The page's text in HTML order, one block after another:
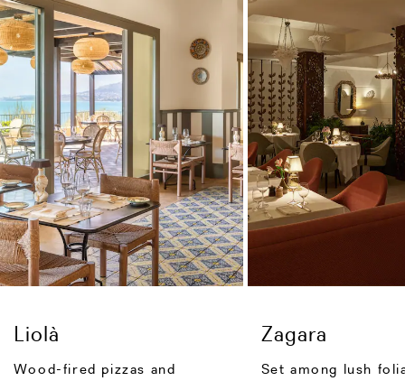
Liolà
Wood-fired pizzas and
Zagara
Set among lush